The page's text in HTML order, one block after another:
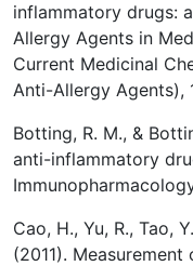
inflammatory drugs:
Allergy Agents in
Current Medicinal
Anti-Allergy Agents),
Botting, R. M., &
anti-inflammatory
Cao, H., Yu, R., Tao,
(2011).